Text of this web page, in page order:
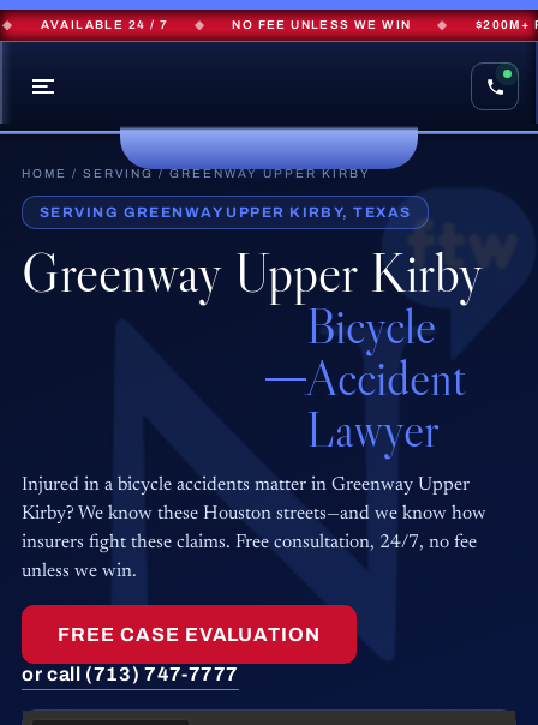
AVAILABLE 24 / 7 NO FEE UNLESS WE WIN $200M+
HOME / SERVING/ GREENWAY UPPER KIRBY
SERVING GREENWAY UPPER KIRBY, TEXAS
Greenway Upper Kirby
Bicycle
Accident
Lawyer
Injured in a bicycle accidents matter in Greenway Upper
Kirby? We know these Houston streets—and we know how
insurers fight these claims. Free consultation, 24/7, no fee
unless we win.
FREE CASE EVALUATION
or call (713) 747-7777